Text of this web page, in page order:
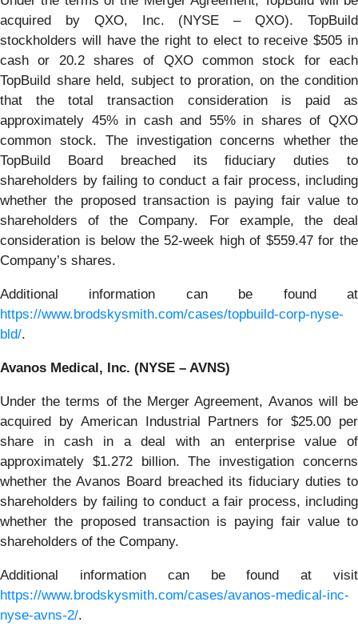
acquired by QXO, Inc. (NYSE – QXO). TopBuild
stockholders will have the right to elect to receive $505 in
cash or 20.2 shares of QXO common stock for each
TopBuild share held, subject to proration, on the condition
that the total transaction consideration is paid as
approximately 45% in cash and 55% in shares of QXO
common stock. The investigation concerns whether the
TopBuild Board breached its fiduciary duties to
shareholders by failing to conduct a fair process, including
whether the proposed transaction is paying fair value to
shareholders of the Company. For example, the deal
consideration is below the 52-week high of $559.47 for the
Company’s shares.
Additional information can be found at
https://www.brodskysmith.com/cases/topbuild-corp-nyse-
bld/.
Avanos Medical, Inc. (NYSE – AVNS)
Under the terms of the Merger Agreement, Avanos will be
acquired by American Industrial Partners for $25.00 per
share in cash in a deal with an enterprise value of
approximately $1.272 billion. The investigation concerns
whether the Avanos Board breached its fiduciary duties to
shareholders by failing to conduct a fair process, including
whether the proposed transaction is paying fair value to
shareholders of the Company.
Additional information can be found at visit
https://www.brodskysmith.com/cases/avanos-medical-inc-
nyse-avns-2/.